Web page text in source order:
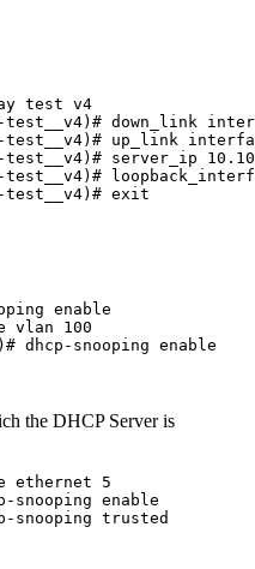
test v4
down_link
test__v4)# up_link
server_ip
test__v4)# exit
enable
vlan 100
dhcp-snooping enable
the DHCP Server is
ethernet 5
enable
snooping trusted